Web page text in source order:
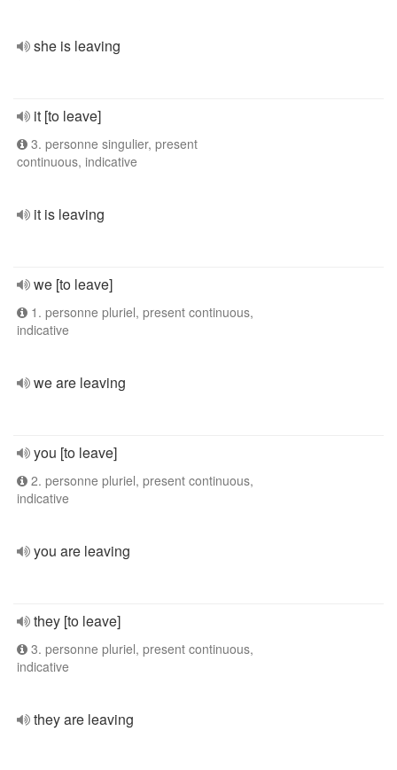
she is leaving
it [to leave]
3. personne singulier, present
continuous, indicative
it is leaving
we [to leave]
1. personne pluriel, present continuous,
indicative
we are leaving
you [to leave]
2. personne pluriel, present continuous,
indicative
you are leaving
they [to leave]
3. personne pluriel, present continuous,
indicative
they are leaving